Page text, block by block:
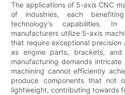
The applications of 5-axis CNC
of industries, each
technology's capabilities.
manufacturers utilize 5-axis
that require exceptional
as engine parts, brackets,
manufacturing demands
machining cannot efficiently
produce components that not
lightweight, contributing towards